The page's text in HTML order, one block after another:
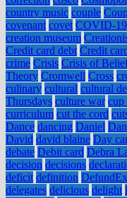
country music couple
covenant covet COVID-19
creation museum
Credit card debt Credit
crime Crisis Crisis of
Theory Cromwell Cross
culinary cultural cultural
Thursdays culture war cup
curriculum cut the cord
Dance dancing Daniel
David david blaine Day
debate Debit card Debra
decision decisions
deficit definition
delegates delicious delight